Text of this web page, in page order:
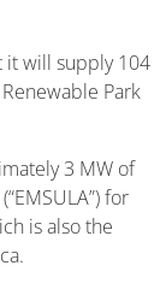
it will supply 104
Park
3 MW of
for
is also the